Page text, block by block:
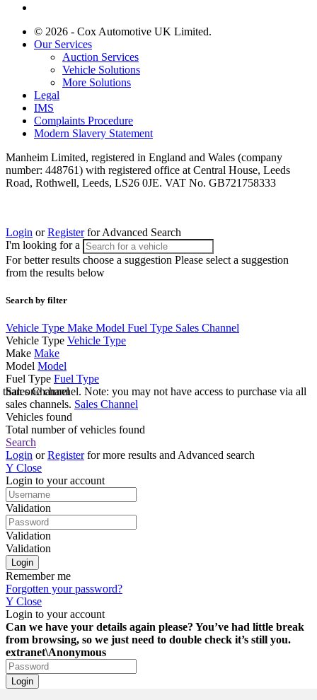
© 2026 - Cox Automotive UK Limited.
Our Services
Auction Services
Vehicle Solutions
More Solutions
Legal
IMS
Complaints Procedure
Modern Slavery Statement
Manheim Limited, registered in England and Wales (company
number: 448761) with registered office at Central House, Leeds
Road, Rothwell, Leeds, LS26 0JE. VAT No. GB721758333
Login orRegisterfor Advanced Search
I'm looking for a
For better results choose a suggestion Please select a suggestion
from the results below
Search by filter
Vehicle Type Make Model Fuel Type Sales Channel
Vehicle Type Vehicle Type
Make Make
Model Model
Fuel Type Fuel Type
Sales Channel
one channel. Note: you may not have access to purchase via all
sales channels. Sales Channel
Vehicles found
Total number of vehicles found
Search
Login orRegisterfor more results and Advanced search
Y Close
Login to your account
Validation
Validation
Validation
Remember me
Forgotten your password?
Y Close
Login to your account
Can we have your details again please? You’ve had little break
from browsing, so we just need to double check it’s still you.
extranet\Anonymous
Login